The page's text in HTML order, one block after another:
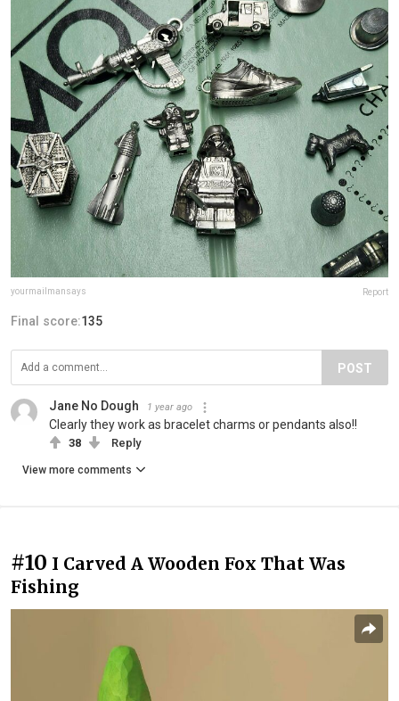
yourmailmansays Report
Final score:135
POST
Jane No Dough 1 year ago
Clearly they work as bracelet charms or pendants also!!
38 Reply
View more comments
#10 I Carved A Wooden Fox That Was
Fishing